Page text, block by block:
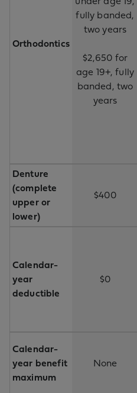
Orthodontics
fully banded,
two years
$2,650 for
age 19+, fully
banded, two
years
Denture
(complete
upper or
lower)
$400
Calendar-
year
deductible
$0
Calendar-
year benefit
maximum
None